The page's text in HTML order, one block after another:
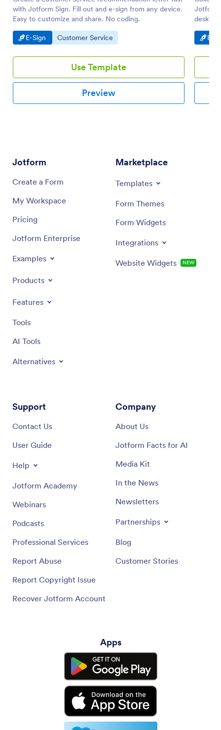
with Jotform Sign. Fill out and e-sign from any device.
Easy to customize and share. No coding.
Go to Category:
E-Sign Go to Category:
Customer Service
Use Template
Preview
Jotform
desktop
Go
E-
Jotform
Create a Form
My Workspace
Pricing
Jotform Enterprise
Examples
Products
Features
Tools
AI Tools
Alternatives
Marketplace
Templates
Form Themes
Form Widgets
Integrations
Website Widgets NEW
Support
Contact Us
User Guide
Help
Jotform Academy
Webinars
Podcasts
Professional Services
Report Abuse
Report Copyright Issue
Recover Jotform Account
Company
About Us
Jotform Facts for AI
Media Kit
In the News
Newsletters
Partnerships
Blog
Customer Stories
Apps